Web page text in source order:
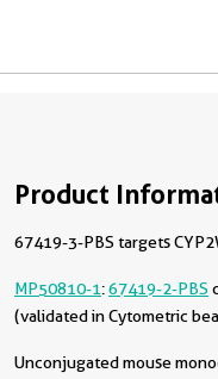
Product
67419-3-PBS targets
MP50810-1:67419-2-PBS
(validated in Cytometric
Unconjugated mouse